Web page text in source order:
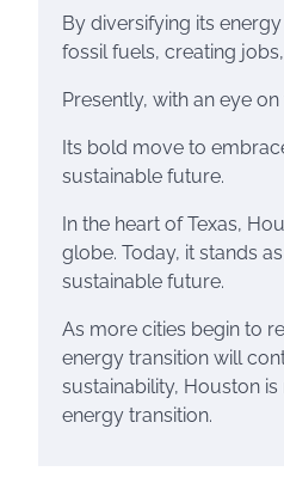
By diversifying its
fossil fuels, creating
Presently, with an eye
Its bold move to
sustainable future.
In the heart of Texas,
globe. Today, it stands
sustainable future.
As more cities begin to
energy transition will
sustainability, Houston
energy transition.